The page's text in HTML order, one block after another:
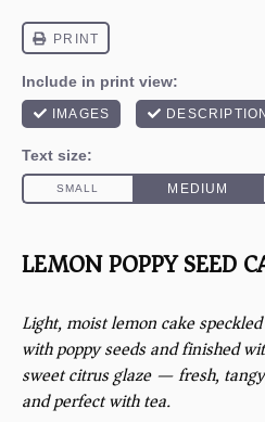
LEMON POPPY SEED
Light, moist lemon cake speckled
with poppy seeds and finished
sweet citrus glaze — fresh,
and perfect with tea.